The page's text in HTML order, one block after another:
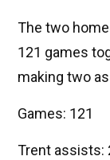
The two
121 games
making two
Games: 121
Trent assists: